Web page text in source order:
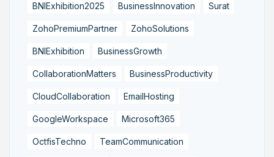
BNIExhibition2025 BusinessInnovation Surat
ZohoPremiumPartner ZohoSolutions
BNIExhibition BusinessGrowth
CollaborationMatters BusinessProductivity
CloudCollaboration EmailHosting
GoogleWorkspace Microsoft365
OctfisTechno TeamCommunication